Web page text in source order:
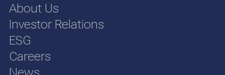
About Us
Investor Relations
ESG
Careers